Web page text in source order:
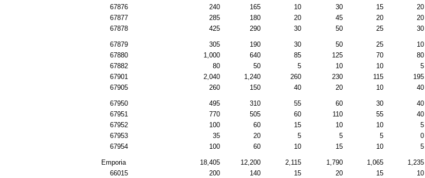
67876
240 165 10 30 15 20
67877
285 180 20 45 20 20
67878
425 290 30 50 25 30
67879 305 190 30 50 25 10
67880
1,000 640 85 125 70 80
67882
80 50 5 10 10 5
67901
2,040 1,240 260 230 115 195
67905
260 150 40 20 10 40
67950 495 310 55 60 30 40
67951
770 505 60 110 55 40
67952
100 60 15 10 10 5
67953
35 20 5 5 5 0
67954
100 60 10 15 10 5
Emporia 18,405 12,200 2,115 1,790 1,065 1,235
66015
200 140 15 20 15 10